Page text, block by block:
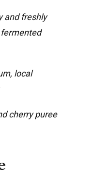
and freshly
local
cherry puree